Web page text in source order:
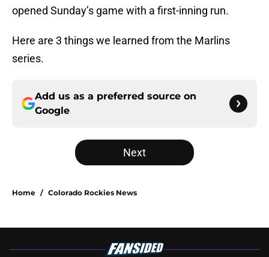
opened Sunday’s game with a first-inning run.
Here are 3 things we learned from the Marlins
series.
Add us as a preferred source on
Google
Next
Home / Colorado Rockies News